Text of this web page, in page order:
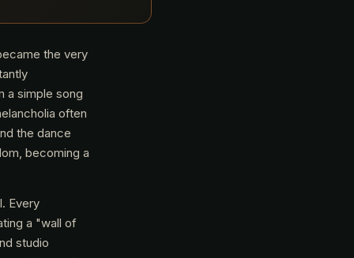
the very
a simple song
often
the dance
becoming a
Every
a "wall of
studio